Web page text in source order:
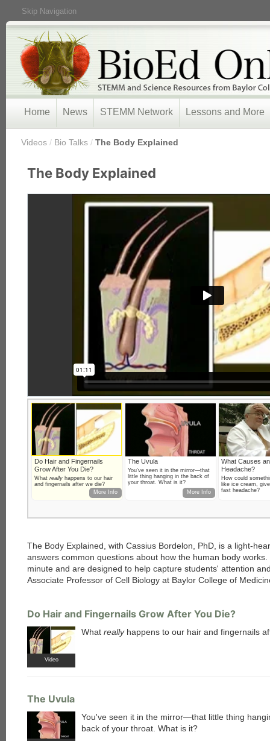
Skip Navigation
Home News STEMM Network Lessons and More
Videos / Bio Talks / The Body Explained
The Body Explained
Do Hair and Fingernails
Grow After You Die?
What really happens to our hair
and fingernails after we die?
More Info
The Uvula
You've seen it in the mirror—that
little thing hanging in the back of
your throat. What is it?
More Info
What Causes
Headache?
How could
like ice cream,
fast headache?
The Body Explained, with Cassius Bordelon, PhD, is a light-
answers common questions about how the human body
minute and are designed to help capture students' attention
Associate Professor of Cell Biology at Baylor College of
Do Hair and Fingernails Grow After You Die?
Video
What really happens to our hair and fingernails
The Uvula
You've seen it in the mirror—that little thing
back of your throat. What is it?